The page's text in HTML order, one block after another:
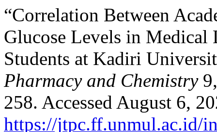
“Correlation Between
Glucose Levels in
Students at Kadiri
Pharmacy and Chemistry
258. Accessed August 6,
https://jtpc.ff.unmul.ac.id/